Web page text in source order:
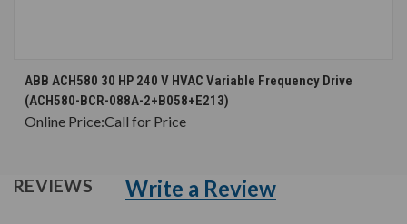
ABB ACH580 30 HP 240 V HVAC Variable Frequency Drive
(ACH580-BCR-088A-2+B058+E213)
Online Price:Call for Price
REVIEWS Write a Review